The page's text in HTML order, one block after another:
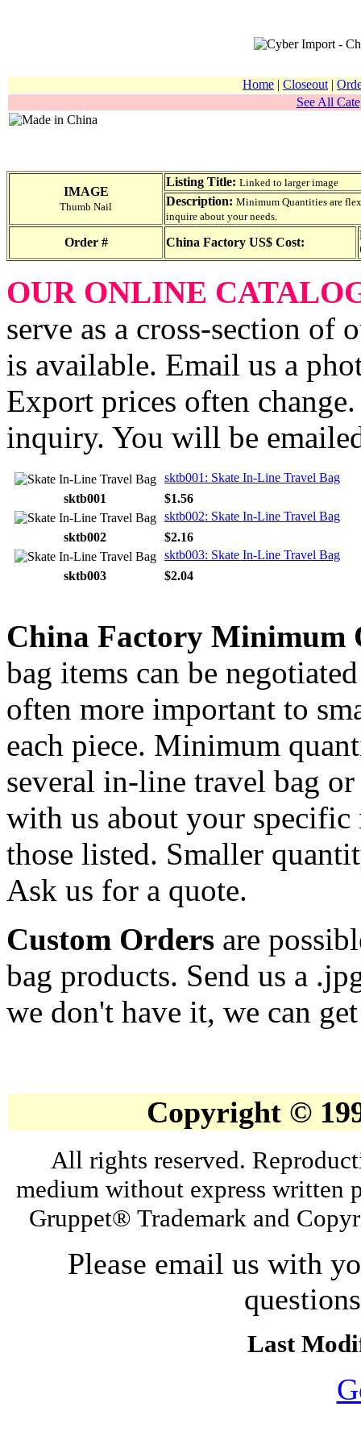
Home | Closeout |
See All
IMAGE
Thumb Nail
Listing Title: Linked to larger image
Description: Minimum Quantities are
inquire about your needs.
Order # China Factory US$ Cost:
OUR ONLINE
serve as a cross-section of
is available. Email us a
Export prices often
inquiry. You will be
sktb001: Skate In-Line Travel Bag
sktb001
$1.56
sktb002: Skate In-Line Travel Bag
sktb002
$2.16
sktb003: Skate In-Line Travel Bag
sktb003
$2.04
China Factory Minimum
bag items can be
often more important to
each piece. Minimum
several in-line travel bag
with us about your specific
those listed. Smaller
Ask us for a quote.
Custom Orders are
bag products. Send us a
we don't have it, we can
Copyright ©
All rights reserved.
medium without express written
Gruppet® Trademark and
Please email us with
Last